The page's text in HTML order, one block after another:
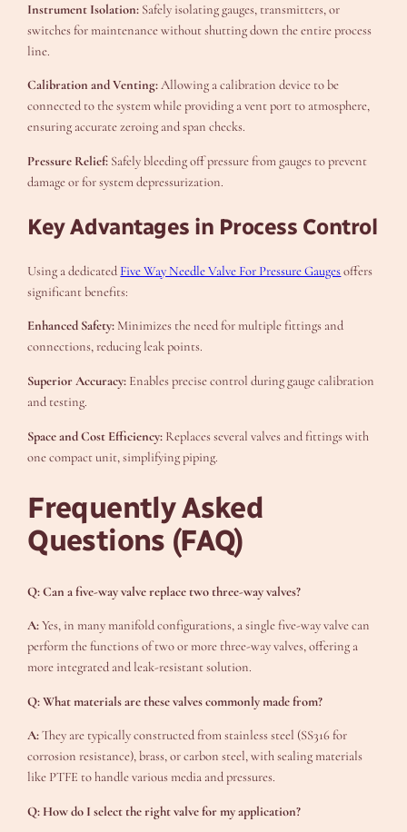
Instrument Isolation: Safely isolating gauges, transmitters, or
switches for maintenance without shutting down the entire process
line.
Calibration and Venting:Allowing a calibration device to be
connected to the system while providing a vent port to atmosphere,
ensuring accurate zeroing and span checks.
Pressure Relief: Safely bleeding off pressure from gauges to prevent
damage or for system depressurization.
Key Advantages in Process Control
Using a dedicated Five Way Needle Valve For Pressure Gaugesoffers
significant benefits:
Enhanced Safety: Minimizes the need for multiple fittings and
connections, reducing leak points.
Superior Accuracy: Enables precise control during gauge calibration
and testing.
Space and Cost Efficiency: Replaces several valves and fittings with
one compact unit, simplifying piping.
Frequently Asked
Questions (FAQ)
Q: Can a five-way valve replace two three-way valves?
A:Yes, in many manifold configurations, a single five-way valve can
perform the functions of two or more three-way valves, offering a
more integrated and leak-resistant solution.
Q: What materials are these valves commonly made from?
A:They are typically constructed from stainless steel (SS316 for
corrosion resistance), brass, or carbon steel, with sealing materials
like PTFE to handle various media and pressures.
Q: How do I select the right valve for my application?